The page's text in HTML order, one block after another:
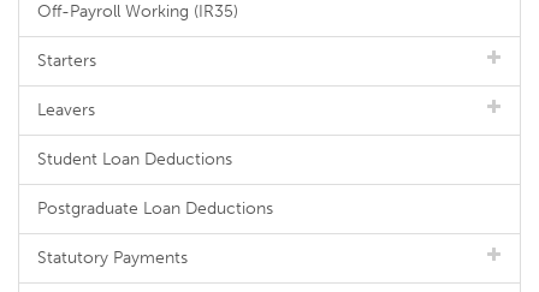
Off-Payroll Working (IR35)
Starters
Leavers
Student Loan Deductions
Postgraduate Loan Deductions
Statutory Payments